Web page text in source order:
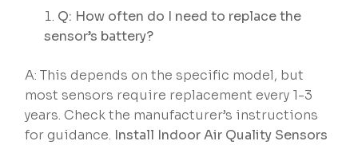
Q: How often do I need to replace the
sensor’s battery?
A: This depends on the specific model, but
most sensors require replacement every 1-3
years. Check the manufacturer’s instructions
for guidance. Install Indoor Air Quality Sensors